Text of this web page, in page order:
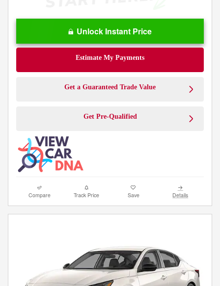
Unlock Instant Price
Estimate My Payments
Get a Guaranteed Trade Value
Get Pre-Qualified
Compare Track Price Save Details